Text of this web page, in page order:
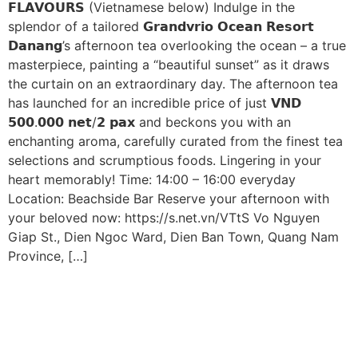
𝗙𝗟𝗔𝗩𝗢𝗨𝗥𝗦 (Vietnamese below) Indulge in the
splendor of a tailored 𝗚𝗿𝗮𝗻𝗱𝘃𝗿𝗶𝗼 𝗢𝗰𝗲𝗮𝗻 𝗥𝗲𝘀𝗼𝗿𝘁
𝗗𝗮𝗻𝗮𝗻𝗴’s afternoon tea overlooking the ocean – a true
masterpiece, painting a “beautiful sunset” as it draws
the curtain on an extraordinary day. The afternoon tea
has launched for an incredible price of just 𝗩𝗡𝗗
𝟱𝟬𝟬.𝟬𝟬𝟬 𝗻𝗲𝘁/𝟮 𝗽𝗮𝘅 and beckons you with an
enchanting aroma, carefully curated from the finest tea
selections and scrumptious foods. Lingering in your
heart memorably! Time: 14:00 – 16:00 everyday
Location: Beachside Bar Reserve your afternoon with
your beloved now: https://s.net.vn/VTtS Vo Nguyen
Giap St., Dien Ngoc Ward, Dien Ban Town, Quang Nam
Province, […]